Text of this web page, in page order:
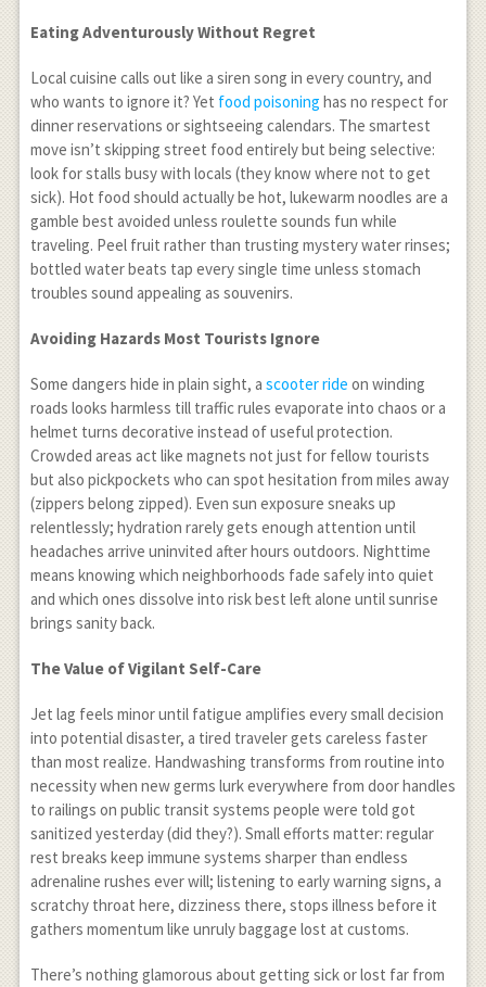
Eating Adventurously Without Regret
Local cuisine calls out like a siren song in every country, and
who wants to ignore it? Yet food poisoning has no respect for
dinner reservations or sightseeing calendars. The smartest
move isn’t skipping street food entirely but being selective:
look for stalls busy with locals (they know where not to get
sick). Hot food should actually be hot, lukewarm noodles are a
gamble best avoided unless roulette sounds fun while
traveling. Peel fruit rather than trusting mystery water rinses;
bottled water beats tap every single time unless stomach
troubles sound appealing as souvenirs.
Avoiding Hazards Most Tourists Ignore
Some dangers hide in plain sight, a scooter ride on winding
roads looks harmless till traffic rules evaporate into chaos or a
helmet turns decorative instead of useful protection.
Crowded areas act like magnets not just for fellow tourists
but also pickpockets who can spot hesitation from miles away
(zippers belong zipped). Even sun exposure sneaks up
relentlessly; hydration rarely gets enough attention until
headaches arrive uninvited after hours outdoors. Nighttime
means knowing which neighborhoods fade safely into quiet
and which ones dissolve into risk best left alone until sunrise
brings sanity back.
The Value of Vigilant Self-Care
Jet lag feels minor until fatigue amplifies every small decision
into potential disaster, a tired traveler gets careless faster
than most realize. Handwashing transforms from routine into
necessity when new germs lurk everywhere from door handles
to railings on public transit systems people were told got
sanitized yesterday (did they?). Small efforts matter: regular
rest breaks keep immune systems sharper than endless
adrenaline rushes ever will; listening to early warning signs, a
scratchy throat here, dizziness there, stops illness before it
gathers momentum like unruly baggage lost at customs.
There’s nothing glamorous about getting sick or lost far from